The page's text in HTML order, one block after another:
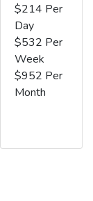
$214 Per
Day
$532 Per
Week
$952 Per
Month